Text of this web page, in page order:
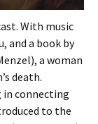
With music
and a book by
a woman
death.
in connecting
to the